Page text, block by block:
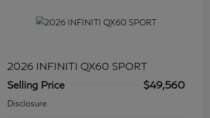
2026 INFINITI QX60 SPORT
Selling Price
$49,560
Disclosure